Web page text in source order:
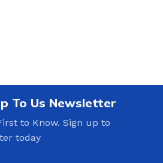
To Us Newsletter
to Know. Sign up to
today